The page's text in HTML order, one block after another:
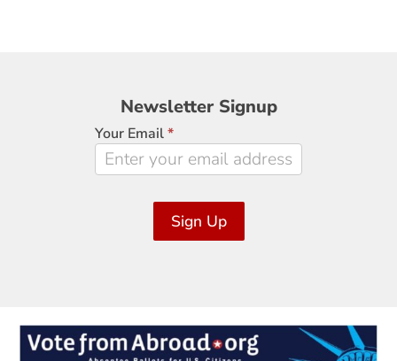
Newsletter
Signup
Newsletter Signup
Your Email*
Sign Up